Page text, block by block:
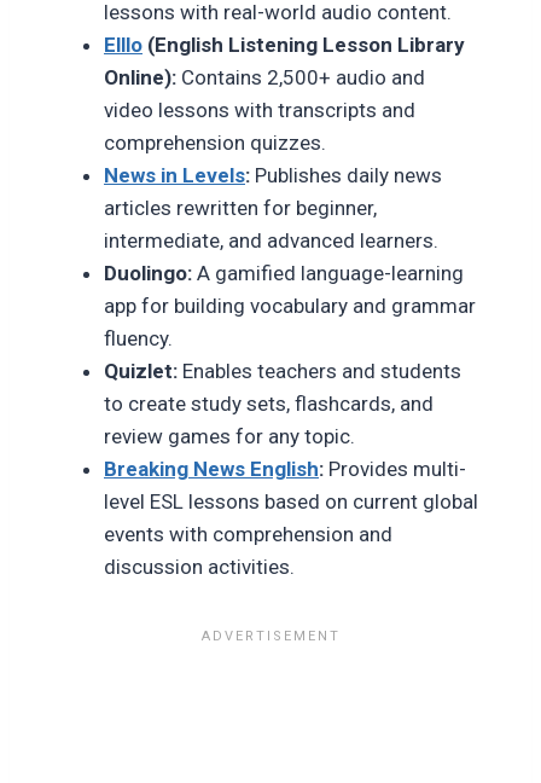
lessons with real-world audio content.
Elllo (English Listening Lesson Library
Online): Contains 2,500+ audio and
video lessons with transcripts and
comprehension quizzes.
News in Levels: Publishes daily news
articles rewritten for beginner,
intermediate, and advanced learners.
Duolingo: A gamified language-learning
app for building vocabulary and grammar
fluency.
Quizlet: Enables teachers and students
to create study sets, flashcards, and
review games for any topic.
Breaking News English: Provides multi-
level ESL lessons based on current global
events with comprehension and
discussion activities.